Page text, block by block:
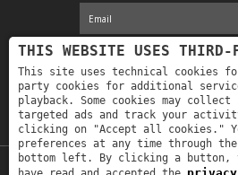
I have read the
authorize the processing
data for the purposes
THIS WEBSITE USES THIRD-
This site uses technical cookies
party cookies for additional
playback. Some cookies may
targeted ads and track your
clicking on "Accept all cookies."
preferences at any time through
bottom left. By clicking a button,